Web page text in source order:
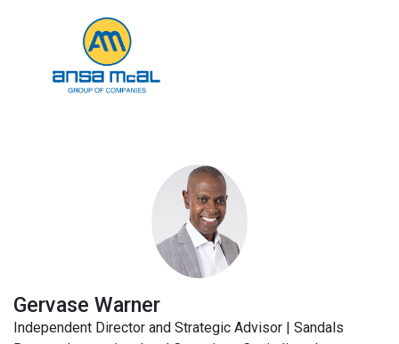
Gervase Warner
Independent Director and Strategic Advisor | Sandals